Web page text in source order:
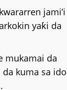
jami’i
yaƙi da
mukamai da
kuma sa ido